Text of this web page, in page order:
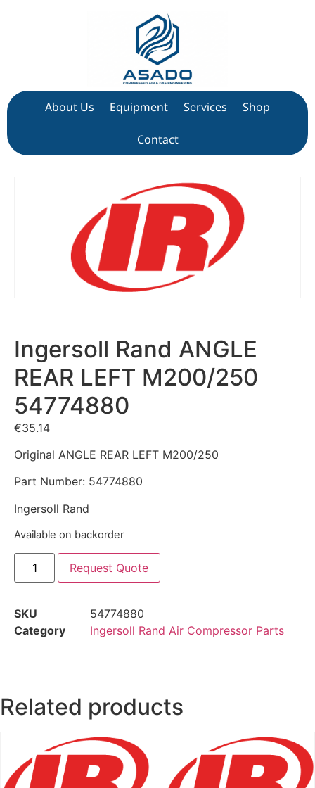
About Us Equipment Services Shop
Contact
Ingersoll Rand ANGLE
REAR LEFT M200/250
54774880
€35.14
Original ANGLE REAR LEFT M200/250
Part Number: 54774880
Ingersoll Rand
Available on backorder
Request Quote
SKU
54774880
Category
Ingersoll Rand Air Compressor Parts
Related products